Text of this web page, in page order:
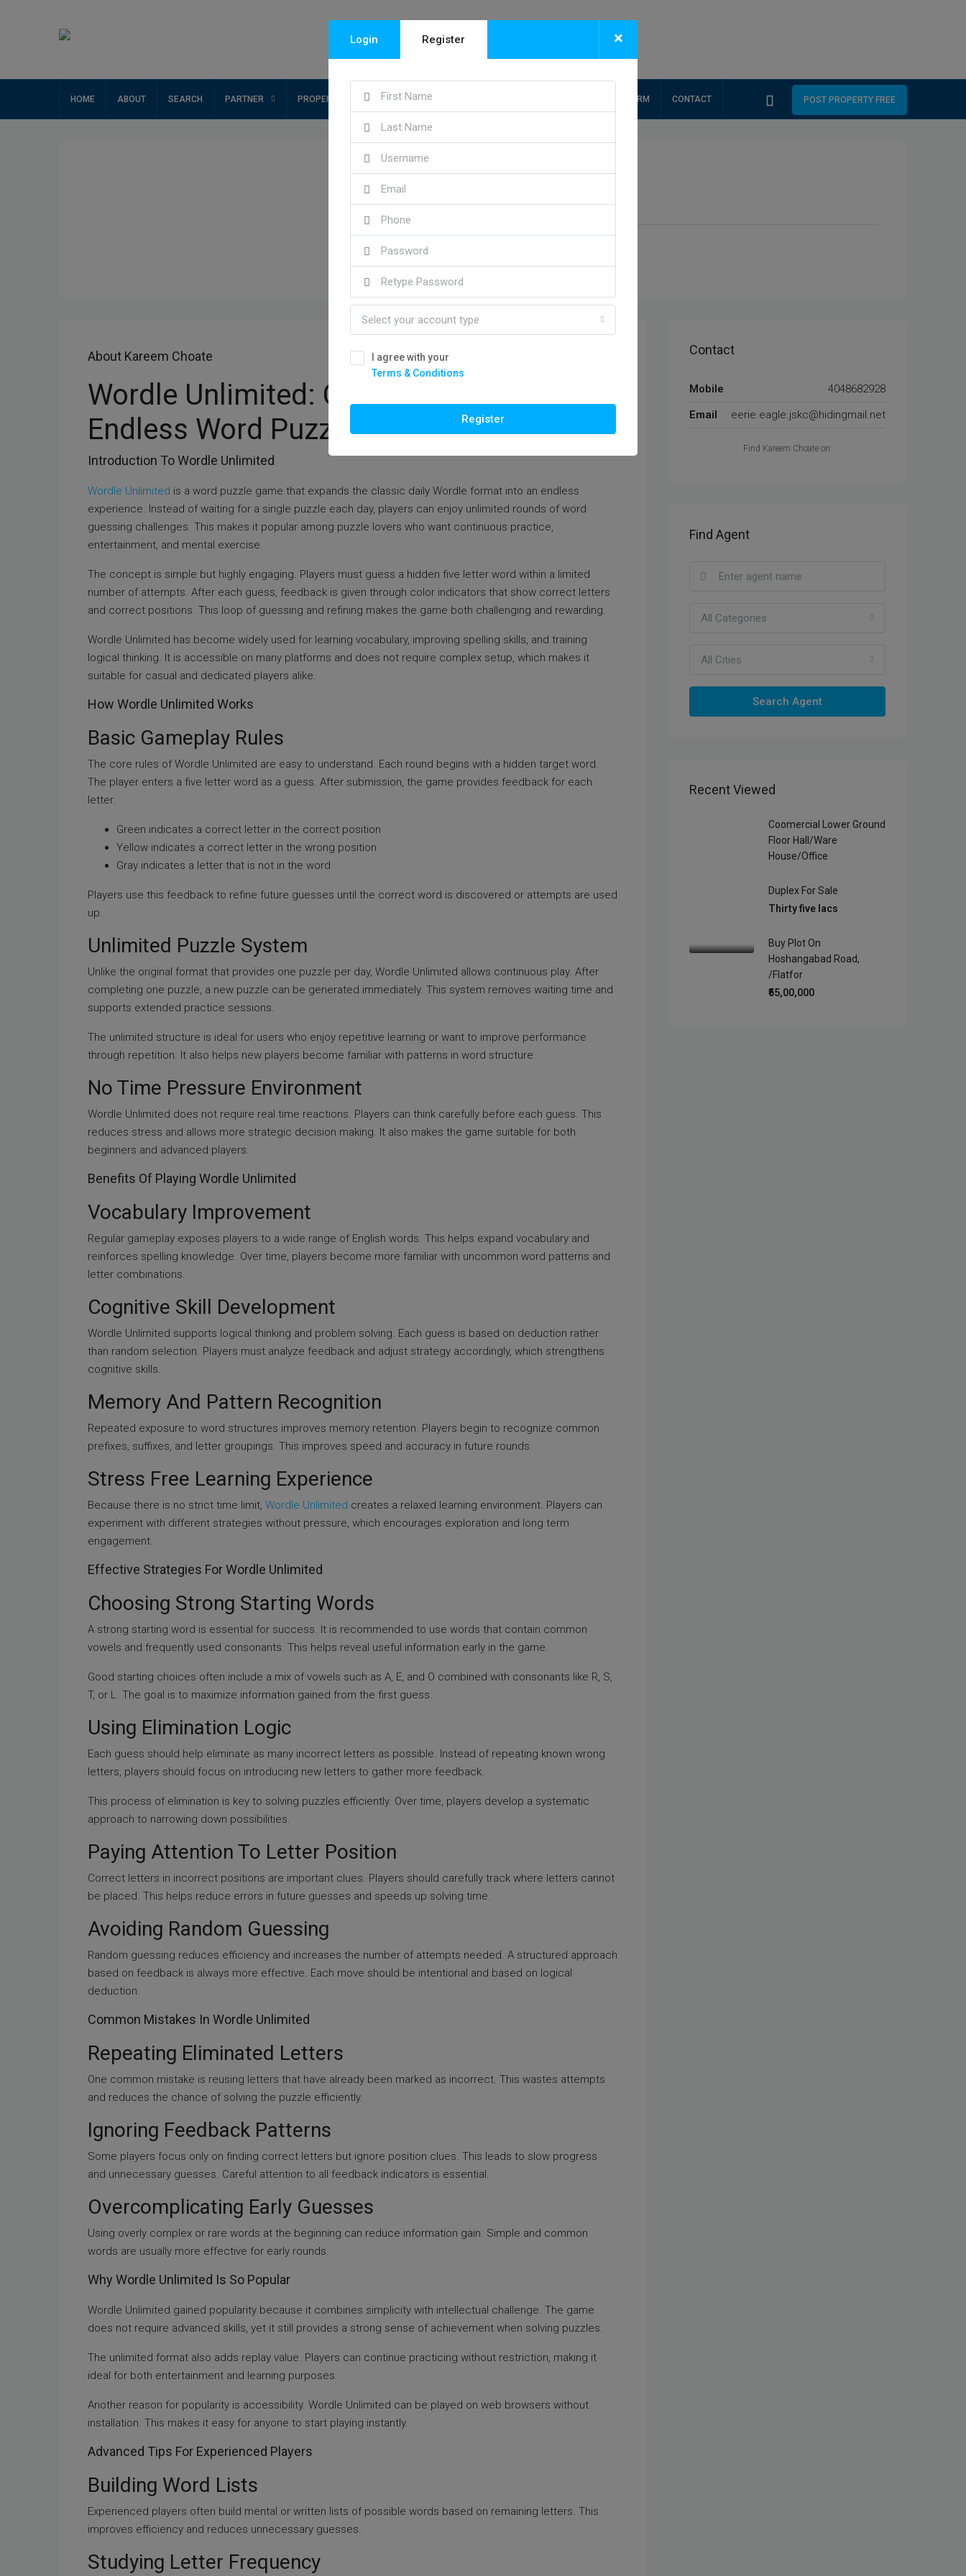
HOME ABOUT SEARCH PARTNER PROPERY CATEGORY PACKAGE INQUIRY FORM CONTACT POST PROPERTY FREE
Kareem Choate
See all reviews
Send Email
About Kareem Choate
Wordle Unlimited: Complete Guide To
Endless Word Puzzle Play
Introduction To Wordle Unlimited
Wordle Unlimited is a word puzzle game that expands the classic daily Wordle format into an endless
experience. Instead of waiting for a single puzzle each day, players can enjoy unlimited rounds of word
guessing challenges. This makes it popular among puzzle lovers who want continuous practice,
entertainment, and mental exercise.
The concept is simple but highly engaging. Players must guess a hidden five letter word within a limited
number of attempts. After each guess, feedback is given through color indicators that show correct letters
and correct positions. This loop of guessing and refining makes the game both challenging and rewarding.
Wordle Unlimited has become widely used for learning vocabulary, improving spelling skills, and training
logical thinking. It is accessible on many platforms and does not require complex setup, which makes it
suitable for casual and dedicated players alike.
How Wordle Unlimited Works
Basic Gameplay Rules
The core rules of Wordle Unlimited are easy to understand. Each round begins with a hidden target word.
The player enters a five letter word as a guess. After submission, the game provides feedback for each
letter.
Green indicates a correct letter in the correct position
Yellow indicates a correct letter in the wrong position
Gray indicates a letter that is not in the word
Players use this feedback to refine future guesses until the correct word is discovered or attempts are used
up.
Unlimited Puzzle System
Unlike the original format that provides one puzzle per day, Wordle Unlimited allows continuous play. After
completing one puzzle, a new puzzle can be generated immediately. This system removes waiting time and
supports extended practice sessions.
The unlimited structure is ideal for users who enjoy repetitive learning or want to improve performance
through repetition. It also helps new players become familiar with patterns in word structure.
No Time Pressure Environment
Wordle Unlimited does not require real time reactions. Players can think carefully before each guess. This
reduces stress and allows more strategic decision making. It also makes the game suitable for both
beginners and advanced players.
Benefits Of Playing Wordle Unlimited
Vocabulary Improvement
Regular gameplay exposes players to a wide range of English words. This helps expand vocabulary and
reinforces spelling knowledge. Over time, players become more familiar with uncommon word patterns and
letter combinations.
Cognitive Skill Development
Wordle Unlimited supports logical thinking and problem solving. Each guess is based on deduction rather
than random selection. Players must analyze feedback and adjust strategy accordingly, which strengthens
cognitive skills.
Memory And Pattern Recognition
Repeated exposure to word structures improves memory retention. Players begin to recognize common
prefixes, suffixes, and letter groupings. This improves speed and accuracy in future rounds.
Stress Free Learning Experience
Because there is no strict time limit, Wordle Unlimited creates a relaxed learning environment. Players can
experiment with different strategies without pressure, which encourages exploration and long term
engagement.
Effective Strategies For Wordle Unlimited
Choosing Strong Starting Words
A strong starting word is essential for success. It is recommended to use words that contain common
vowels and frequently used consonants. This helps reveal useful information early in the game.
Good starting choices often include a mix of vowels such as A, E, and O combined with consonants like R, S,
T, or L. The goal is to maximize information gained from the first guess.
Using Elimination Logic
Each guess should help eliminate as many incorrect letters as possible. Instead of repeating known wrong
letters, players should focus on introducing new letters to gather more feedback.
This process of elimination is key to solving puzzles efficiently. Over time, players develop a systematic
approach to narrowing down possibilities.
Paying Attention To Letter Position
Correct letters in incorrect positions are important clues. Players should carefully track where letters cannot
be placed. This helps reduce errors in future guesses and speeds up solving time.
Avoiding Random Guessing
Random guessing reduces efficiency and increases the number of attempts needed. A structured approach
based on feedback is always more effective. Each move should be intentional and based on logical
deduction.
Common Mistakes In Wordle Unlimited
Repeating Eliminated Letters
One common mistake is reusing letters that have already been marked as incorrect. This wastes attempts
and reduces the chance of solving the puzzle efficiently.
Ignoring Feedback Patterns
Some players focus only on finding correct letters but ignore position clues. This leads to slow progress
and unnecessary guesses. Careful attention to all feedback indicators is essential.
Overcomplicating Early Guesses
Using overly complex or rare words at the beginning can reduce information gain. Simple and common
words are usually more effective for early rounds.
Why Wordle Unlimited Is So Popular
Wordle Unlimited gained popularity because it combines simplicity with intellectual challenge. The game
does not require advanced skills, yet it still provides a strong sense of achievement when solving puzzles.
The unlimited format also adds replay value. Players can continue practicing without restriction, making it
ideal for both entertainment and learning purposes.
Another reason for popularity is accessibility. Wordle Unlimited can be played on web browsers without
installation. This makes it easy for anyone to start playing instantly.
Advanced Tips For Experienced Players
Building Word Lists
Experienced players often build mental or written lists of possible words based on remaining letters. This
improves efficiency and reduces unnecessary guesses.
Studying Letter Frequency
Contact
Mobile
4048682928
Email
eerie.eagle.jskc@hidingmail.net
Find Kareem Choate on:
Find Agent
All Categories
All Cities
Search Agent
Recent Viewed
Coomercial Lower Ground
Floor Hall/Ware
House/office
Duplex For Sale
Thirty five lacs
Buy Plot On
Hoshangabad Road,
/Flatfor
₹55,00,000
Login Register ×
Select your account type
I agree with your
Terms & Conditions
Register